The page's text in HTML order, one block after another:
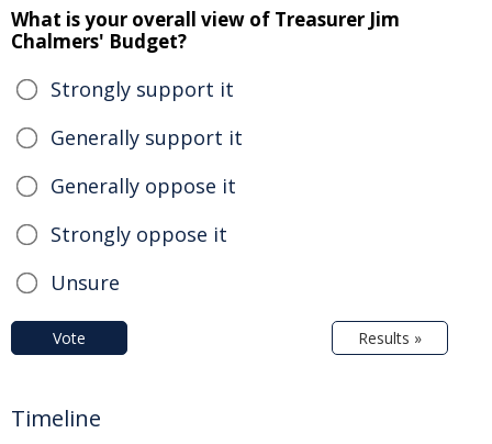
What is your overall view of Treasurer Jim
Chalmers' Budget?
Strongly support it
Generally support it
Generally oppose it
Strongly oppose it
Unsure
Vote Results »
Timeline